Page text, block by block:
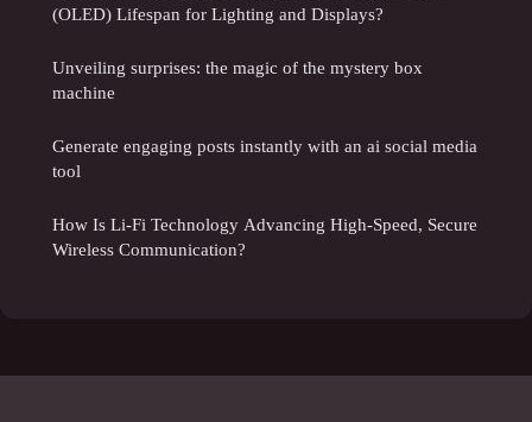
(OLED) Lifespan for Lighting and Displays?
Unveiling surprises: the magic of the mystery box
machine
Generate engaging posts instantly with an ai social media
tool
How Is Li-Fi Technology Advancing High-Speed, Secure
Wireless Communication?